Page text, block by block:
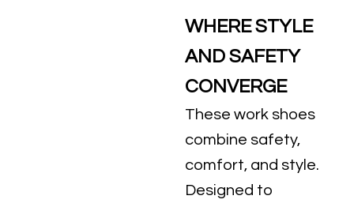
WHERE STYLE
AND SAFETY
CONVERGE
These work shoes
combine safety,
comfort, and style.
Designed to